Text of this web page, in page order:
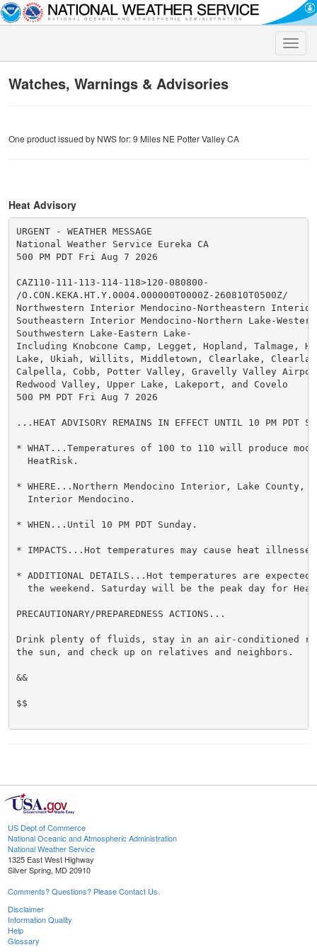
Toggle
Watches, Warnings & Advisories
One product issued by NWS for: 9 Miles NE Potter Valley CA
Heat Advisory
URGENT - WEATHER MESSAGE
National Weather Service Eureka CA
500 PM PDT Fri Aug 7 2026
CAZ110-111-113-114-118>120-080800-
/O.CON.KEKA.HT.Y.0004.000000T0000Z-260810T0500Z/
Northwestern Interior Mendocino-Northeastern Interior
Southeastern Interior Mendocino-Northern Lake-
Southwestern Lake-Eastern Lake-
Including Knobcone Camp, Legget, Hopland, Talmage,
Lake, Ukiah, Willits, Middletown, Clearlake,
Calpella, Cobb, Potter Valley, Gravelly Valley
Redwood Valley, Upper Lake, Lakeport, and Covelo
500 PM PDT Fri Aug 7 2026
...HEAT ADVISORY REMAINS IN EFFECT UNTIL 10 PM PDT
* WHAT...Temperatures of 100 to 110 will produce
  HeatRisk.
* WHERE...Northern Mendocino Interior, Lake County,
  Interior Mendocino.
* WHEN...Until 10 PM PDT Sunday.
* IMPACTS...Hot temperatures may cause heat
* ADDITIONAL DETAILS...Hot temperatures are
the weekend. Saturday will be the peak day for
PRECAUTIONARY/PREPAREDNESS ACTIONS...
Drink plenty of fluids, stay in an air-conditioned
the sun, and check up on relatives and neighbors.
&&
$$
US Dept of Commerce
National Oceanic and Atmospheric Administration
National Weather Service
1325 East West Highway
Silver Spring, MD 20910
Comments? Questions? Please Contact Us.
Disclaimer
Information Quality
Help
Glossary